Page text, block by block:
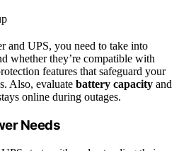
and UPS, you need to take into
whether they’re compatible with
features that safeguard your
Also, evaluate battery capacity and
online during outages.
Needs